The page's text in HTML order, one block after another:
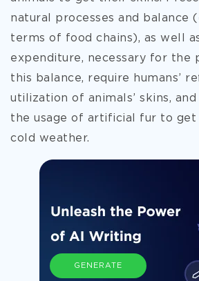
natural processes and balance
terms of food chains), as well
expenditure, necessary for the
this balance, require humans’
utilization of animals’ skins,
the usage of artificial fur to
cold weather.
GENERATE